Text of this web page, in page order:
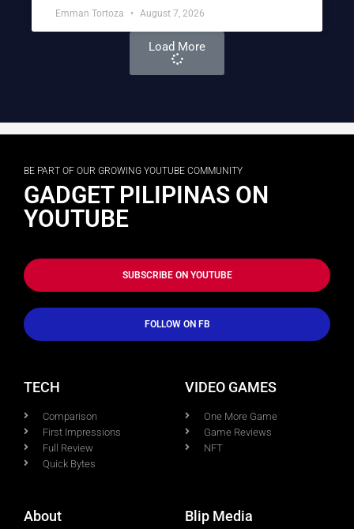
Emman Tortoza August 7, 2026
Load More
BE PART OF OUR GROWING YOUTUBE COMMUNITY
GADGET PILIPINAS ON
YOUTUBE
SUBSCRIBE ON YOUTUBE
FOLLOW ON FB
TECH
Comparison
First Impressions
Full Review
Quick Bytes
VIDEO GAMES
One More Game
Game Reviews
NFT
About Blip Media